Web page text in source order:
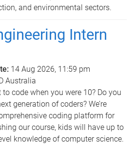
and environmental sectors.
Intern
14 Aug 2026, 11:59 pm
Australia
code when you were 10? Do you
generation of coders? We’re
coding platform for
our course, kids will have up to
knowledge of computer science.